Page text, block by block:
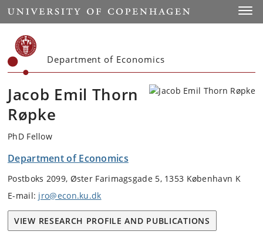
Start
Department of Economics
Jacob Emil Thorn
Røpke
PhD Fellow
Department of Economics
Postboks 2099, Øster Farimagsgade 5, 1353 København K
E-mail: jro@econ.ku.dk
VIEW RESEARCH PROFILE AND PUBLICATIONS